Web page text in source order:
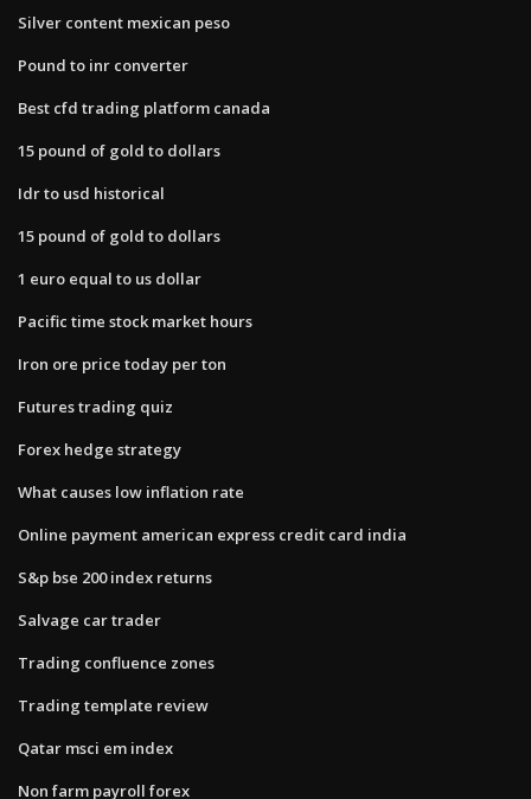
Silver content mexican peso
Pound to inr converter
Best cfd trading platform canada
15 pound of gold to dollars
Idr to usd historical
15 pound of gold to dollars
1 euro equal to us dollar
Pacific time stock market hours
Iron ore price today per ton
Futures trading quiz
Forex hedge strategy
What causes low inflation rate
Online payment american express credit card india
S&p bse 200 index returns
Salvage car trader
Trading confluence zones
Trading template review
Qatar msci em index
Non farm payroll forex